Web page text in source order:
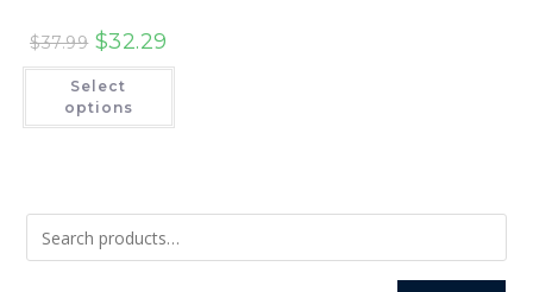
$37.99 $32.29
Select
options
This
on
the